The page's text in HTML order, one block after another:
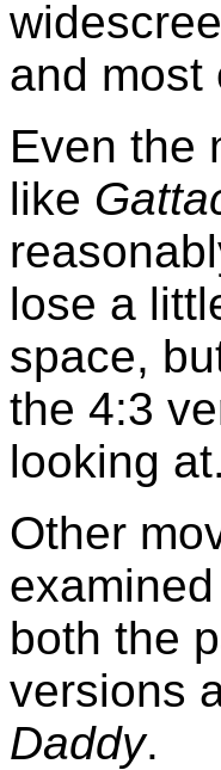
and most
Even the
like
lose a
space,
the 4:3
looking at.
Other
both the
versions
Daddy.